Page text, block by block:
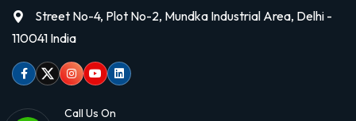
Street No-4, Plot No-2, Mundka Industrial Area, Delhi -
110041 India
Facebook
TwitterInstagram
Youtubelinkedin
Call Us On